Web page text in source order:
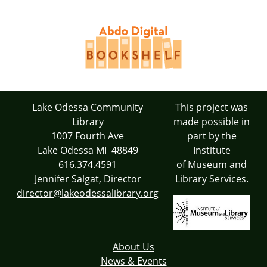
Lake Odessa Community
Library
1007 Fourth Ave
Lake Odessa MI 48849
616.374.4591
Jennifer Salgat, Director
director@lakeodessalibrary.org
This project was
made possible in
part by the
Institute
of Museum and
Library Services.
About Us
News & Events